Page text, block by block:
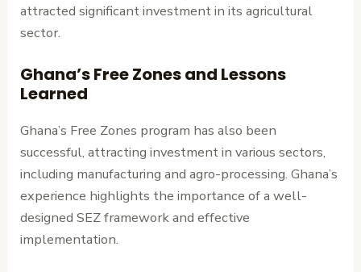
attracted significant investment in its agricultural
sector.
Ghana’s Free Zones and Lessons
Learned
Ghana’s Free Zones program has also been
successful, attracting investment in various sectors,
including manufacturing and agro-processing. Ghana’s
experience highlights the importance of a well-
designed SEZ framework and effective
implementation.